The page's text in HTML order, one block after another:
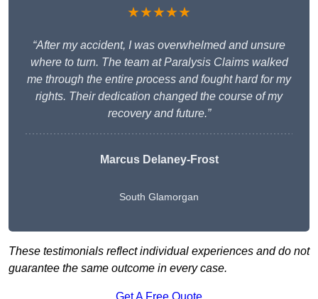
★★★★★
“After my accident, I was overwhelmed and unsure
where to turn. The team at Paralysis Claims walked
me through the entire process and fought hard for my
rights. Their dedication changed the course of my
recovery and future.”
Marcus Delaney-Frost
South Glamorgan
These testimonials reflect individual experiences and do not
guarantee the same outcome in every case.